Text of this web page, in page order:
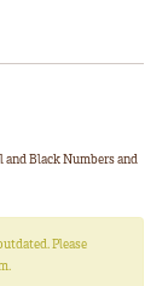
Black Numbers and
Please